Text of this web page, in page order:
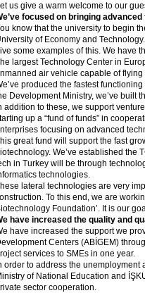
us give a warm welcome to our
focused on bringing
know that the university to begin
of Economy and
some examples of this. We have
largest Technology Center in
air vehicle capable of
produced the fastest
Development Ministry, we’ve built
addition to these, we support
up a “fund of funds” in
focusing on advanced
great fund will support the fast
We’ve established the
in Turkey will be through
technologies.
lateral technologies are very
To this end, we are
Foundation’. It is our
have increased the quality and
have increased the support we
Centers (ABİGEM)
services to SMEs in one year.
order to address the
of National Education and
sector cooperation.